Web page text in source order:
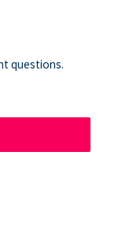
questions.